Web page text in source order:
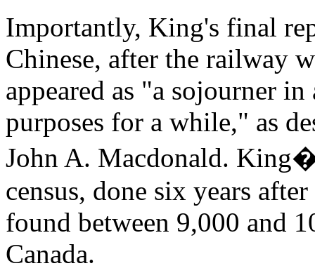
Importantly, King's final
Chinese, after the railway
appeared as "a sojourner
purposes for a while," as
John A. Macdonald.
census, done six years
found between 9,000 and
Canada.